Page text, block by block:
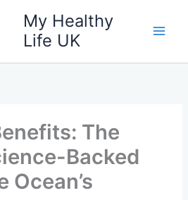
My Healthy
Life UK
The
Backed
Ocean’s